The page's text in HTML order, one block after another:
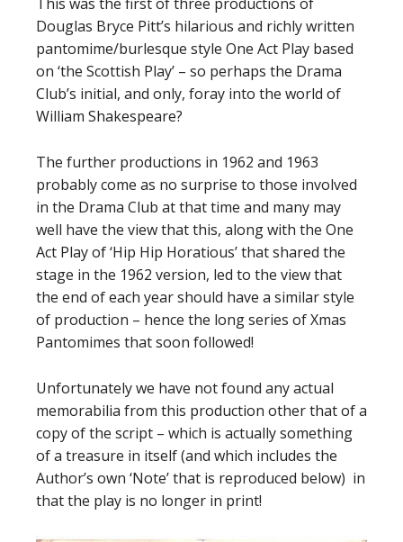
Douglas Bryce Pitt’s hilarious and richly written
pantomime/burlesque style One Act Play based
on ‘the Scottish Play’ – so perhaps the Drama
Club’s initial, and only, foray into the world of
William Shakespeare?
The further productions in 1962 and 1963
probably come as no surprise to those involved
in the Drama Club at that time and many may
well have the view that this, along with the One
Act Play of ‘Hip Hip Horatious’ that shared the
stage in the 1962 version, led to the view that
the end of each year should have a similar style
of production – hence the long series of Xmas
Pantomimes that soon followed!
Unfortunately we have not found any actual
memorabilia from this production other that of a
copy of the script – which is actually something
of a treasure in itself (and which includes the
Author’s own ‘Note’ that is reproduced below) in
that the play is no longer in print!